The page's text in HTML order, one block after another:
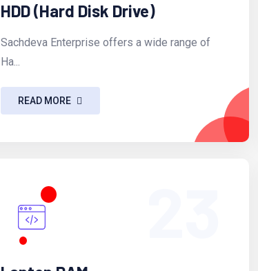
HDD (Hard Disk Drive)
Sachdeva Enterprise offers a wide range of
Ha...
READ MORE